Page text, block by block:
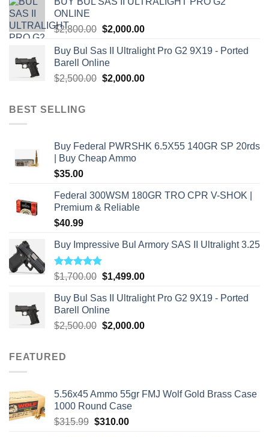
$7,500.00.$7,000.00.
ONLINE
$2,800.00 Original
was:
$2,800.00.
$2,000.00Current
is:
Buy Bul Sas II Ultralight Pro G2 9X19 - Ported
Barell Online
$2,500.00 Original
$2,000.00Current
BEST SELLING
Buy Federal PWRSHK 6.5X55 140GR SP 20rds
| Buy Cheap Ammo
$35.00
Federal 300WSM 180GR TRO CPR V-SHOK |
Premium & Reliable
$40.99
Buy Impressive Bul Armory SAS II Ultralight 3.25
Rated5.00
$1,700.00 Original
was:
$1,700.00.
$1,499.00Current
is:
Buy Bul Sas II Ultralight Pro G2 9X19 - Ported
Barell Online
$2,500.00 Original
$2,000.00Current
FEATURED
5.56x45 Ammo 55gr FMJ Wolf Gold Brass Case
1000 Round Case
$315.99 Original
$310.00Current